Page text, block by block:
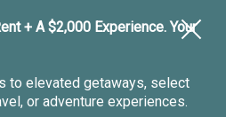
+ A $2,000 Experience. Your
to elevated getaways, select
or adventure experiences.